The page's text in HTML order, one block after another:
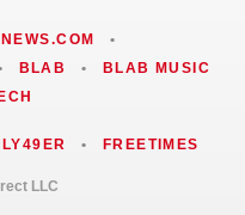
•
BLAB •
BLAB MUSIC
• FREETIMES
LLC